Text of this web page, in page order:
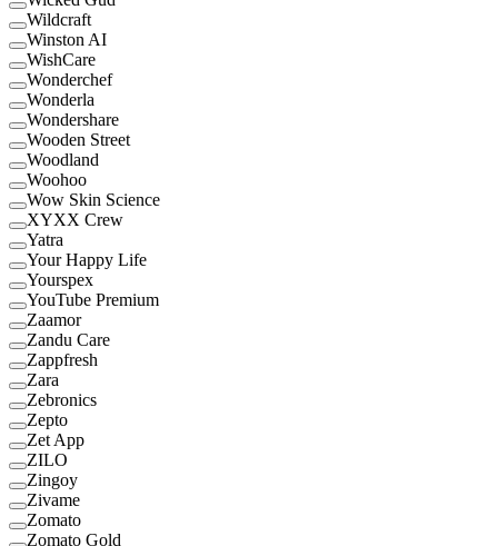
Wildcraft
Winston AI
WishCare
Wonderchef
Wonderla
Wondershare
Wooden Street
Woodland
Woohoo
Wow Skin Science
XYXX Crew
Yatra
Your Happy Life
Yourspex
YouTube Premium
Zaamor
Zandu Care
Zappfresh
Zara
Zebronics
Zepto
Zet App
ZILO
Zingoy
Zivame
Zomato
Zomato Gold